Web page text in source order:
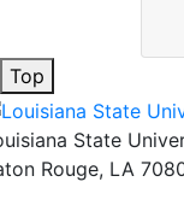
Top
State
Rouge, LA